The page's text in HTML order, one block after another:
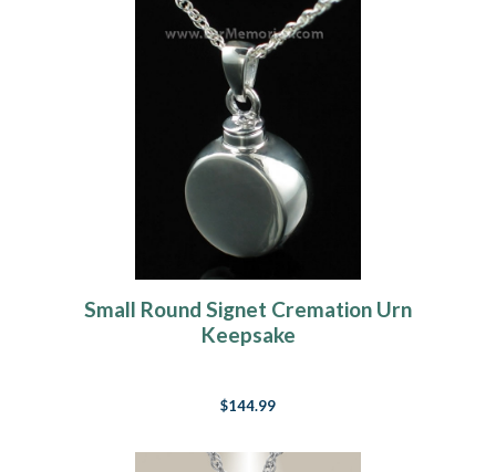
Small Round Signet Cremation Urn
Keepsake
$144.99